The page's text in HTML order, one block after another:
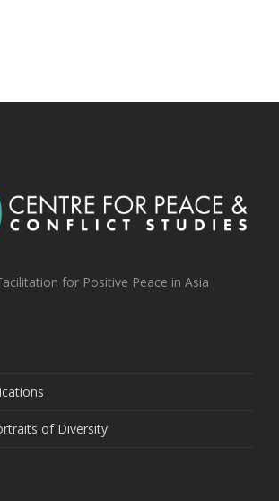
for Positive Peace in Asia
of Diversity